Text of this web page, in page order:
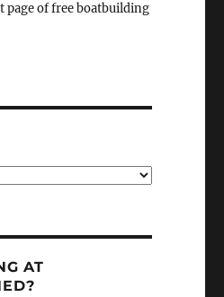
page of free boatbuilding
AT